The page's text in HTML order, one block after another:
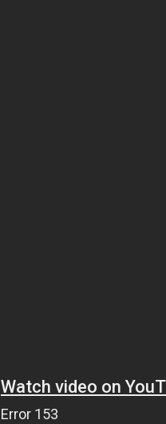
Watch video on
Error 153